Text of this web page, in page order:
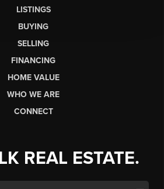
LISTINGS
BUYING
SELLING
FINANCING
HOME VALUE
WHO WE ARE
CONNECT
REAL ESTATE.